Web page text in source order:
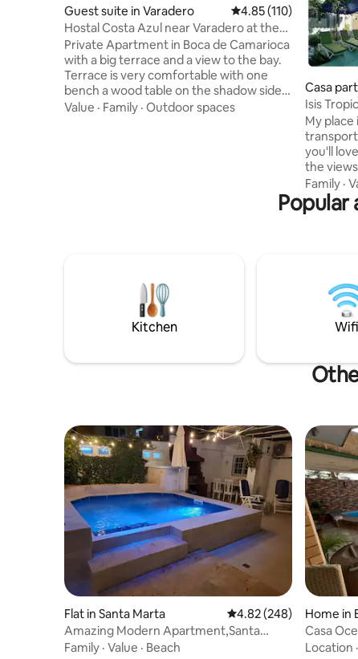
Guest suite in Varadero 4.85 out of 5 average
4.85 (110)
Hostal Costa Azul near Varadero at the
best price
Private Apartment in Boca de Camarioca
with a big terrace and a view to the bay.
Terrace is very comfortable with one
bench a wood table on the shadow side,
also two beach chairs for taking the sun.
Easy 10 minutes drive to Varadero or 25
Value · Family · Outdoor spaces
Casa
Isis
power)
My place
transport,
you'll
the
energy
resorts
welcome
Family ·
Popular
Kitchen Wifi
Flat in Santa Marta 4.82 out of 5 average
4.82 (248)
Amazing Modern Apartment,Santa
Marta,Varadero+Wifi
Family · Value · Beach
Home in
Casa
Location ·